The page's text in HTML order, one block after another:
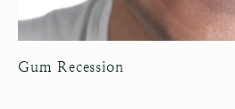
Gum Recession